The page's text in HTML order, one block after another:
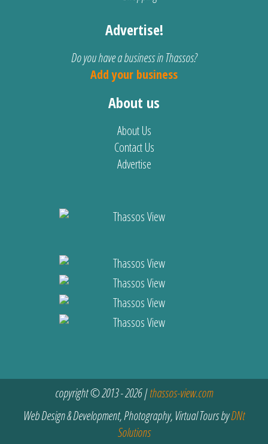
Advertise!
Do you have a business in Thassos?
Add your business
About us
About Us
Contact Us
Advertise
copyright © 2013 - 2026 |thassos-view.com
Web Design & Development, Photography, Virtual Tours byDNt
Solutions